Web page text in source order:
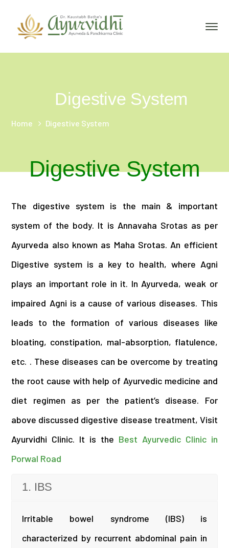
Digestive System
Home Digestive System
Digestive System
The digestive system is the main & important
system of the body. It is Annavaha Srotas as per
Ayurveda also known as Maha Srotas. An efficient
Digestive system is a key to health, where Agni
plays an important role in it. In Ayurveda, weak or
impaired Agni is a cause of various diseases. This
leads to the formation of various diseases like
bloating, constipation, mal-absorption, flatulence,
etc. . These diseases can be overcome by treating
the root cause with help of Ayurvedic medicine and
diet regimen as per the patient’s disease. For
above discussed digestive disease treatment, Visit
Ayurvidhi Clinic. It is the Best Ayurvedic Clinic in
Porwal Road
1. IBS
Irritable bowel syndrome (IBS) is
characterized by recurrent abdominal pain in